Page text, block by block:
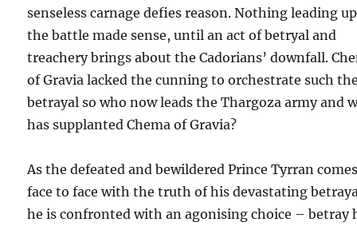
senseless carnage defies reason. Nothing leading
the battle made sense, until an act of betryal and
treachery brings about the Cadorians’ downfall.
of Gravia lacked the cunning to orchestrate such
betrayal so who now leads the Thargoza army and
has supplanted Chema of Gravia?
As the defeated and bewildered Prince Tyrran
face to face with the truth of his devastating
he is confronted with an agonising choice – betray